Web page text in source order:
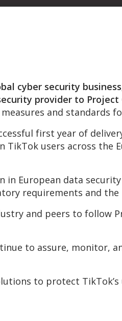
cyber security
provider to Project
and standards
first year of
users across the
European data
requirements and
and peers to follow
to assure, monitor,
to protect TikTok’s